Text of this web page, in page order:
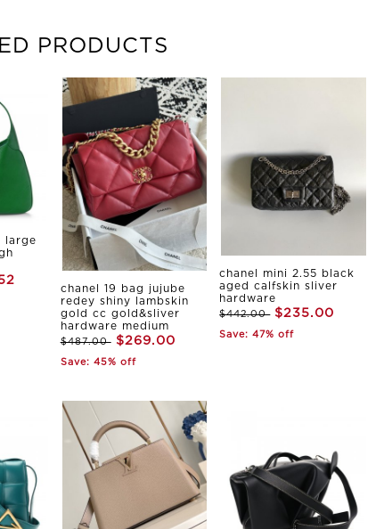
PRODUCTS
large
chanel 19 bag jujube
redey shiny lambskin
gold cc gold&sliver
hardware medium
$487.00 $269.00
Save: 45% off
chanel mini 2.55 black
aged calfskin sliver
hardware
$442.00 $235.00
Save: 47% off